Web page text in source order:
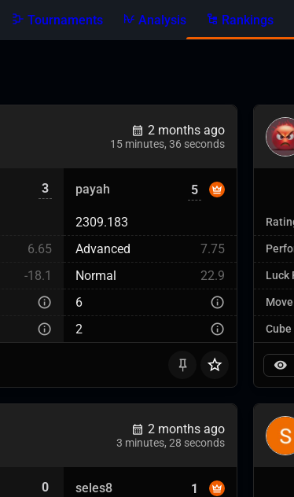
Tournaments Analysis Rankings
2 months ago
15 minutes, 36 seconds
3 payah 5
2309.183
6.65 Advanced 7.75
-18.1 Normal 22.9
6
2
Luck
2 months ago
3 minutes, 28 seconds
0 seles8 1